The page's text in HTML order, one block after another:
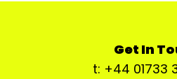
Get In
t: +44 01733